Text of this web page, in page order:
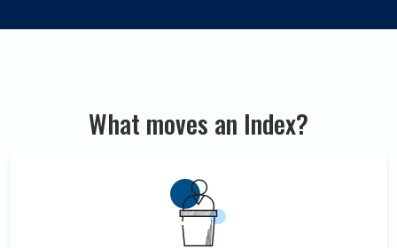
What moves an Index?